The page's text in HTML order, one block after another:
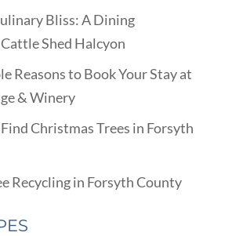
Bliss: A Dining
Shed Halcyon
Reasons to Book Your Stay at
& Winery
Find Christmas Trees in Forsyth
Recycling in Forsyth County